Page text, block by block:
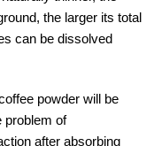
the larger its total
can be dissolved
powder will be
problem of
after absorbing